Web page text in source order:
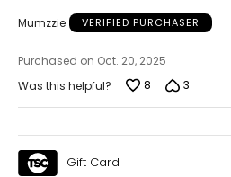
Mumzzie VERIFIED PURCHASER
Purchased on Oct. 20, 2025
Was this helpful?
8 3
Gift Card